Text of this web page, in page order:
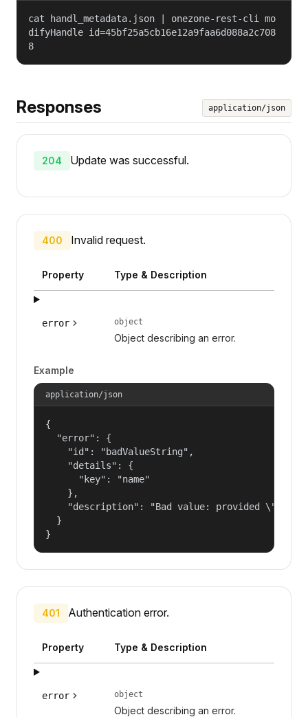
cat handl_metadata.json | onezone-rest-cli mo
difyHandle id=45bf25a5cb16e12a9faa6d088a2c708
8
Responses application/json
204 Update was successful.
400 Invalid request.
Property Type & Description
error object
Object describing an error.
Example
application/json
{
  "error": {
    "id": "badValueString",
    "details": {
      "key": "name"
    },
"description": "Bad value: provided
  }
}
401 Authentication error.
Property Type & Description
error object
Object describing an error.